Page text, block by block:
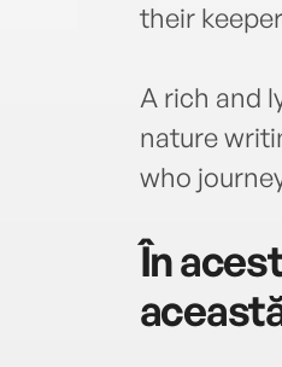
their
A rich and
nature
who
În